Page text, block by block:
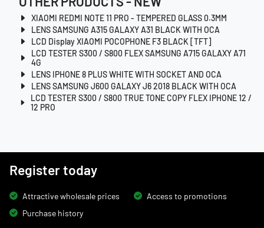
XIAOMI REDMI NOTE 11 PRO - TEMPERED GLASS 0.3MM
LENS SAMSUNG A315 GALAXY A31 BLACK WITH OCA
LCD Display XIAOMI POCOPHONE F3 BLACK [TFT]
LCD TESTER S300 / S800 FLEX SAMSUNG A715 GALAXY A71
4G
LENS IPHONE 8 PLUS WHITE WITH SOCKET AND OCA
LENS SAMSUNG J600 GALAXY J6 2018 BLACK WITH OCA
LCD TESTER S300 / S800 TRUE TONE COPY FLEX IPHONE 12 /
12 PRO
Register today
Attractive wholesale prices
Access to promotions
Purchase history